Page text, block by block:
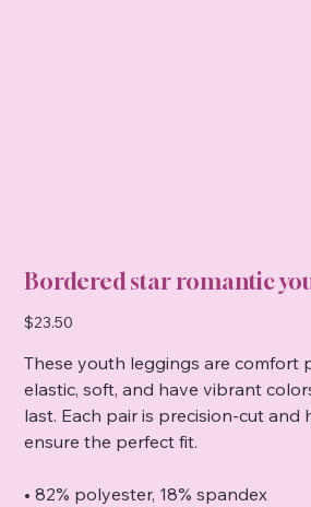
Bordered star romantic
Price
$23.50
These youth leggings are comfort
elastic, soft, and have vibrant
last. Each pair is precision-cut and
ensure the perfect fit.
• 82% polyester, 18% spandex